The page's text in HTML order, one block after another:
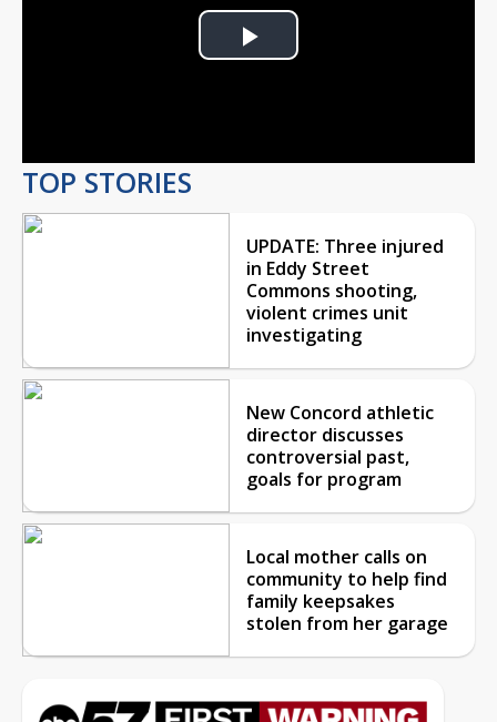
Play
TOP STORIES
UPDATE: Three injured
in Eddy Street
Commons shooting,
violent crimes unit
investigating
New Concord athletic
director discusses
controversial past,
goals for program
Local mother calls on
community to help find
family keepsakes
stolen from her garage